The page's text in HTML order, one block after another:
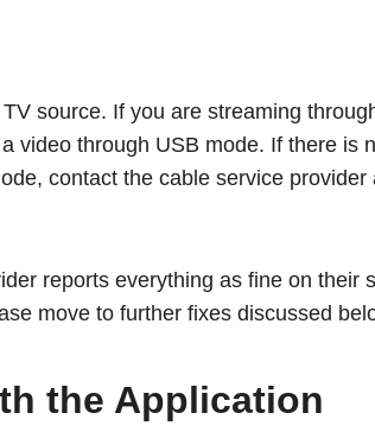
source. If you are streaming
video through USB mode. If there is
contact the cable service
reports everything as fine on their
move to further fixes discussed
the Application